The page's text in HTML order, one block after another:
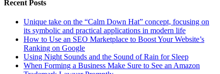
Recent Posts
Unique take on the “Calm Down Hat” concept, focusing on
its symbolic and practical applications in modern life
How to Use an SEO Marketplace to Boost Your Website’s
Ranking on Google
Using Night Sounds and the Sound of Rain for Sleep
When Forming a Business Make Sure to See an Amazon